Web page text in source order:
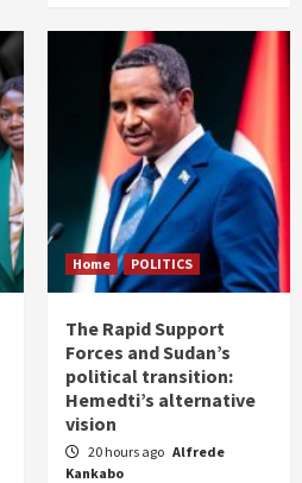
Home POLITICS
The Rapid Support
Forces and Sudan’s
political transition:
Hemedti’s alternative
vision
20 hours ago Alfrede
Kankabo